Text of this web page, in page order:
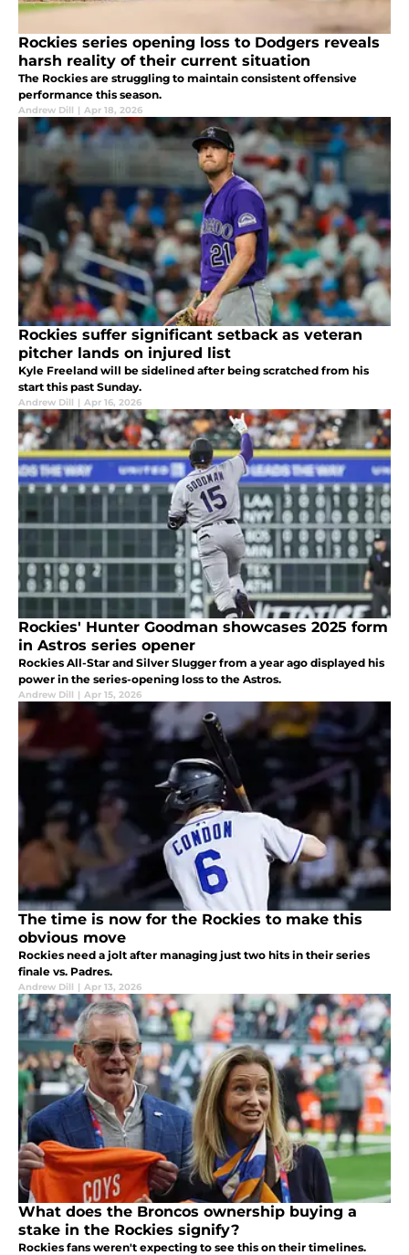
Rockies series opening loss to Dodgers reveals
harsh reality of their current situation
The Rockies are struggling to maintain consistent offensive
performance this season.
Andrew Dill | Apr 18, 2026
Rockies suffer significant setback as veteran
pitcher lands on injured list
Kyle Freeland will be sidelined after being scratched from his
start this past Sunday.
Andrew Dill | Apr 16, 2026
Rockies' Hunter Goodman showcases 2025 form
in Astros series opener
Rockies All-Star and Silver Slugger from a year ago displayed his
power in the series-opening loss to the Astros.
Andrew Dill | Apr 15, 2026
The time is now for the Rockies to make this
obvious move
Rockies need a jolt after managing just two hits in their series
finale vs. Padres.
Andrew Dill | Apr 13, 2026
What does the Broncos ownership buying a
stake in the Rockies signify?
Rockies fans weren't expecting to see this on their timelines.